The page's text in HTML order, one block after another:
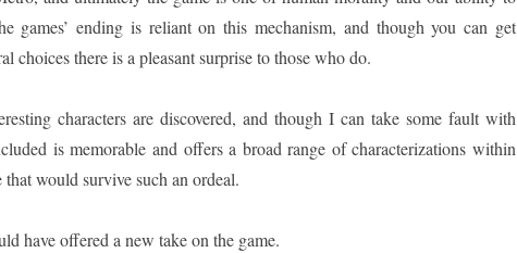
games’ ending is reliant on this mechanism, and though you can get
choices there is a pleasant surprise to those who do.
characters are discovered, and though I can take some fault with
is memorable and offers a broad range of characterizations within
would survive such an ordeal.
have offered a new take on the game.